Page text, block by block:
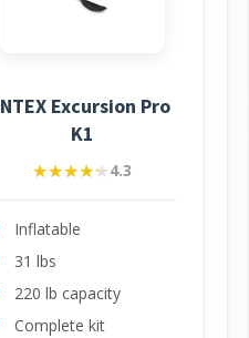
Excursion Pro
K1
★★★★★
★★★★★4.3
Inflatable
31 lbs
220 lb capacity
Complete kit